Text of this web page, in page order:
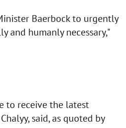
Baerbock to urgently
and humanly necessary,"
to receive the latest
said, as quoted by